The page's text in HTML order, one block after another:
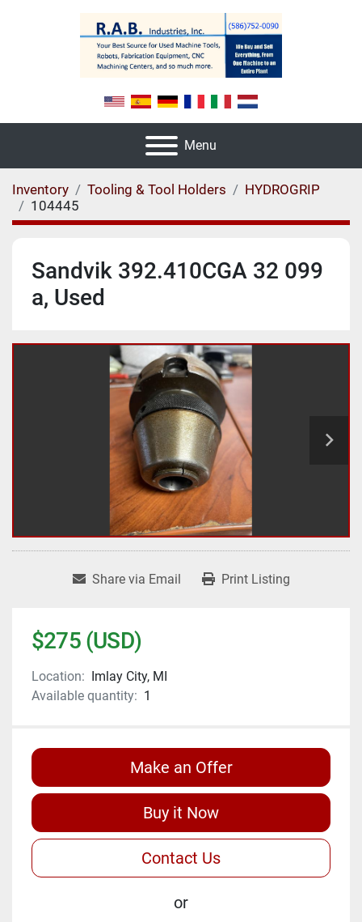
Menu
Inventory Tooling & Tool Holders
HYDROGRIP
104445
Sandvik 392.410CGA 32 099
a, Used
Share via Email Print Listing
$275 (USD)
Location: Imlay City, MI
Available quantity: 1
Make an Offer
Buy it Now
Contact Us
or